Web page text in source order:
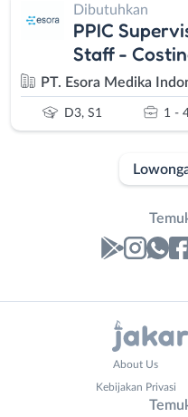
Dibutuhkan
PPIC
Staff -
PT. Esora Medika
D3, S1 1 -
About Us
Kebijakan Privasi